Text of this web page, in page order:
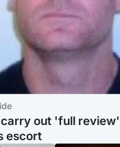
out 'full
escort